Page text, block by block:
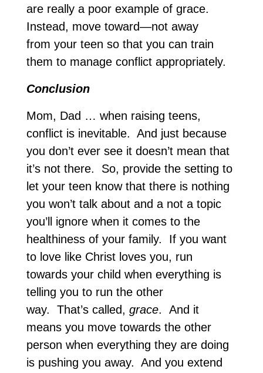
are really a poor example of grace.
Instead, move toward—not away
from your teen so that you can train
them to manage conflict appropriately.
Conclusion
Mom, Dad … when raising teens,
conflict is inevitable. And just because
you don’t ever see it doesn’t mean that
it’s not there. So, provide the setting to
let your teen know that there is nothing
you won’t talk about and a not a topic
you’ll ignore when it comes to the
healthiness of your family. If you want
to love like Christ loves you, run
towards your child when everything is
telling you to run the other
way. That’s called, grace. And it
means you move towards the other
person when everything they are doing
is pushing you away. And you extend